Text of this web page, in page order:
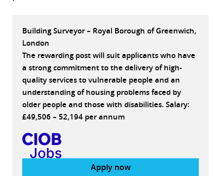
Building Surveyor – Royal Borough of Greenwich,
London
The rewarding post will suit applicants who have
a strong commitment to the delivery of high-
quality services to vulnerable people and an
understanding of housing problems faced by
older people and those with disabilities. Salary:
£49,506 – 52,194 per annum
Apply now